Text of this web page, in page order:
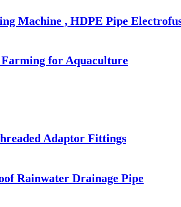
Machine , HDPE Pipe
for Aquaculture
Adaptor Fittings
Rainwater Drainage Pipe